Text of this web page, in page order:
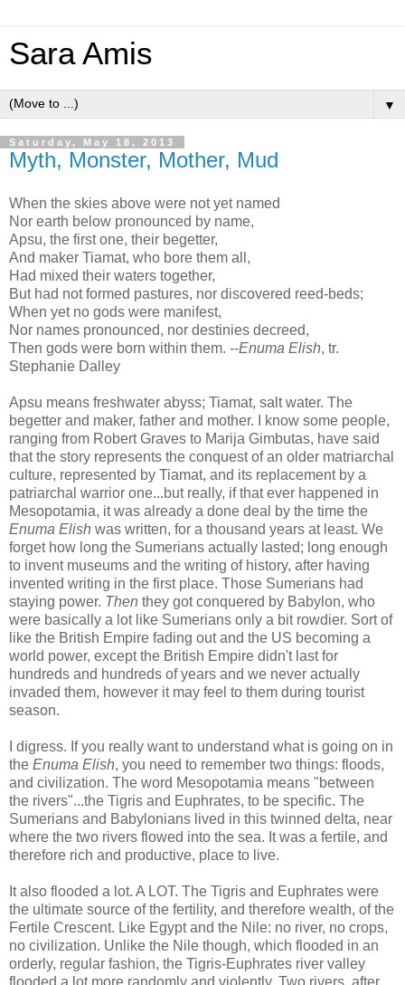
Sara Amis
▼
Saturday, May 18, 2013
Myth, Monster, Mother, Mud
When the skies above were not yet named
Nor earth below pronounced by name,
Apsu, the first one, their begetter,
And maker Tiamat, who bore them all,
Had mixed their waters together,
But had not formed pastures, nor discovered reed-beds;
When yet no gods were manifest,
Nor names pronounced, nor destinies decreed,
Then gods were born within them. --Enuma Elish, tr.
Stephanie Dalley
Apsu means freshwater abyss; Tiamat, salt water. The
begetter and maker, father and mother. I know some people,
ranging from Robert Graves to Marija Gimbutas, have said
that the story represents the conquest of an older matriarchal
culture, represented by Tiamat, and its replacement by a
patriarchal warrior one...but really, if that ever happened in
Mesopotamia, it was already a done deal by the time the
Enuma Elish was written, for a thousand years at least. We
forget how long the Sumerians actually lasted; long enough
to invent museums and the writing of history, after having
invented writing in the first place. Those Sumerians had
staying power. Then they got conquered by Babylon, who
were basically a lot like Sumerians only a bit rowdier. Sort of
like the British Empire fading out and the US becoming a
world power, except the British Empire didn't last for
hundreds and hundreds of years and we never actually
invaded them, however it may feel to them during tourist
season.
I digress. If you really want to understand what is going on in
the Enuma Elish, you need to remember two things: floods,
and civilization. The word Mesopotamia means "between
the rivers"...the Tigris and Euphrates, to be specific. The
Sumerians and Babylonians lived in this twinned delta, near
where the two rivers flowed into the sea. It was a fertile, and
therefore rich and productive, place to live.
It also flooded a lot. A LOT. The Tigris and Euphrates were
the ultimate source of the fertility, and therefore wealth, of the
Fertile Crescent. Like Egypt and the Nile: no river, no crops,
no civilization. Unlike the Nile though, which flooded in an
orderly, regular fashion, the Tigris-Euphrates river valley
flooded a lot more randomly and violently. Two rivers, after